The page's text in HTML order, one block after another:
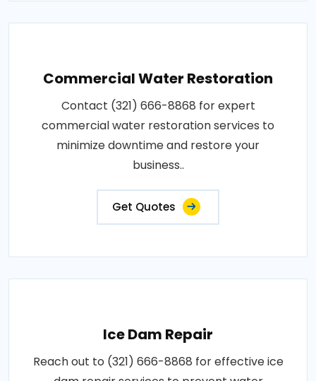
Commercial Water Restoration
Contact (321) 666-8868 for expert
commercial water restoration services to
minimize downtime and restore your
business..
Get Quotes
Ice Dam Repair
Reach out to (321) 666-8868 for effective ice